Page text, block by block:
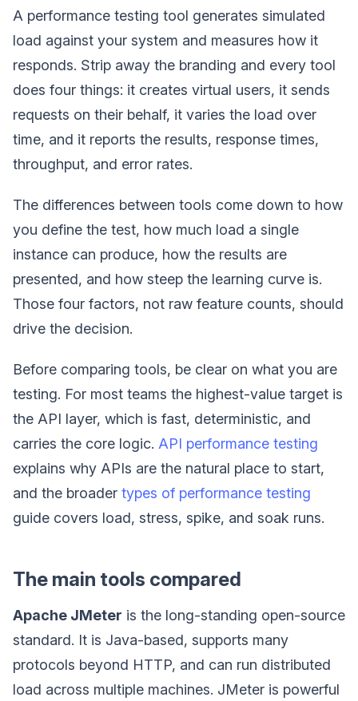
A performance testing tool generates simulated
load against your system and measures how it
responds. Strip away the branding and every tool
does four things: it creates virtual users, it sends
requests on their behalf, it varies the load over
time, and it reports the results, response times,
throughput, and error rates.
The differences between tools come down to how
you define the test, how much load a single
instance can produce, how the results are
presented, and how steep the learning curve is.
Those four factors, not raw feature counts, should
drive the decision.
Before comparing tools, be clear on what you are
testing. For most teams the highest-value target is
the API layer, which is fast, deterministic, and
carries the core logic. API performance testing
explains why APIs are the natural place to start,
and the broader types of performance testing
guide covers load, stress, spike, and soak runs.
The main tools compared
Apache JMeter is the long-standing open-source
standard. It is Java-based, supports many
protocols beyond HTTP, and can run distributed
load across multiple machines. JMeter is powerful